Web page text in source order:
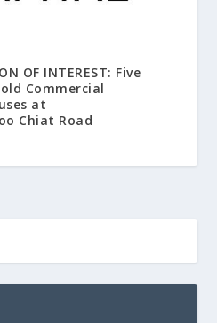
OF INTEREST: Five
Commercial
at
Chiat Road